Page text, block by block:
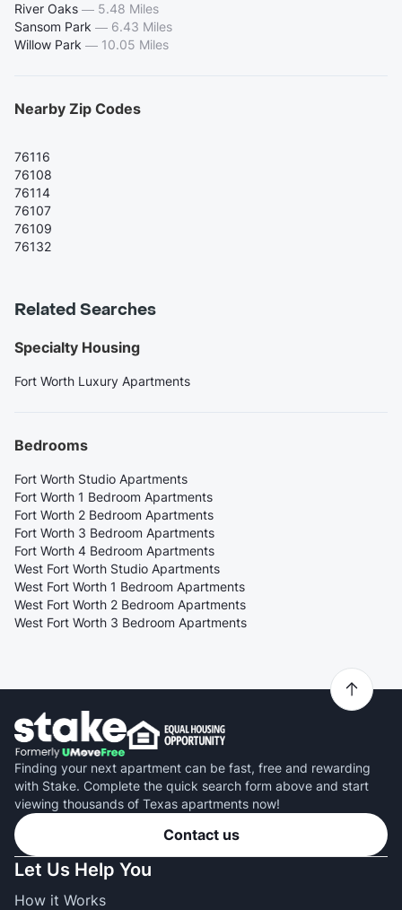
River Oaks — 5.48 Miles
Sansom Park — 6.43 Miles
Willow Park — 10.05 Miles
Nearby Zip Codes
76116
76108
76114
76107
76109
76132
Related Searches
Specialty Housing
Fort Worth Luxury Apartments
Bedrooms
Fort Worth Studio Apartments
Fort Worth 1 Bedroom Apartments
Fort Worth 2 Bedroom Apartments
Fort Worth 3 Bedroom Apartments
Fort Worth 4 Bedroom Apartments
West Fort Worth Studio Apartments
West Fort Worth 1 Bedroom Apartments
West Fort Worth 2 Bedroom Apartments
West Fort Worth 3 Bedroom Apartments
Finding your next apartment can be fast, free and rewarding
with Stake. Complete the quick search form above and start
viewing thousands of Texas apartments now!
Contact us
Let Us Help You
How it Works